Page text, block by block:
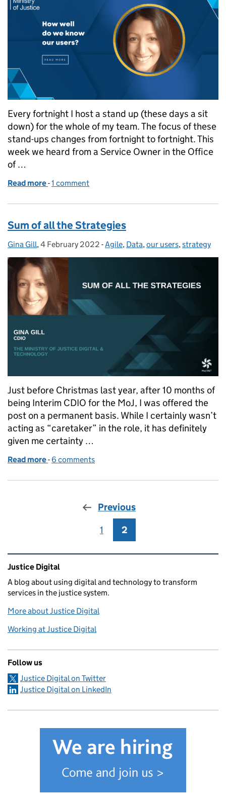
Every fortnight I host a stand up (these days a sit
down) for the whole of my team. The focus of these
stand-ups changes from fortnight to fortnight. This
week we heard from a Service Owner in the Office
of …
Read more of How well do we know our users?
-1 comment
Sum of all the Strategies
Posted by:
Gina Gill, Posted on:
4 February 2022 - Categories:
Agile, Data, our users, strategy
Just before Christmas last year, after 10 months of
being Interim CDIO for the MoJ, I was offered the
post on a permanent basis. While I certainly wasn’t
acting as “caretaker” in the role, it has definitely
given me certainty …
Read more of Sum of all the Strategies
- 6 comments
Previous
Page
1 Page
2
Related content and links
Justice Digital
A blog about using digital and technology to transform
services in the justice system.
More about Justice Digital
Working at Justice Digital
Follow us
Justice Digital on Twitter
Justice Digital on LinkedIn